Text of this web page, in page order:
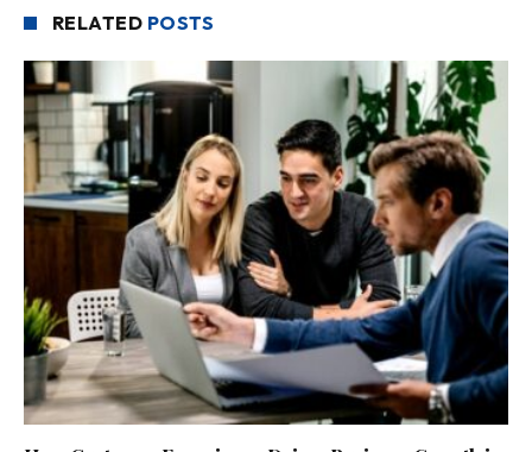
RELATED POSTS